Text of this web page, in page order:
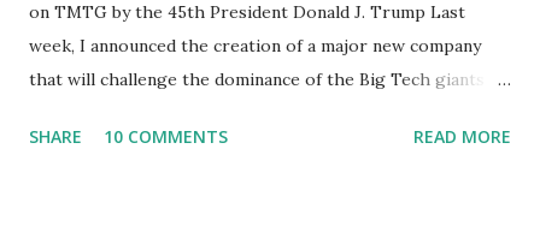
on TMTG by the 45th President Donald J. Trump Last
week, I announced the creation of a major new company
that will challenge the dominance of the Big Tech giants
what I am doing and why. For me, this endeavor is about
SHARE 10 COMMENTS READ MORE